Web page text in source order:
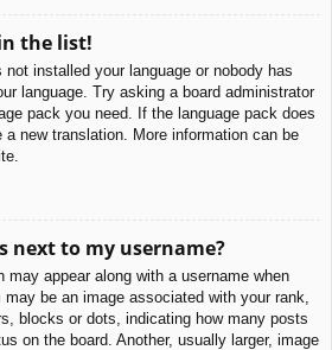
the list!
installed your language or nobody has
language. Try asking a board administrator
pack you need. If the language pack does
new translation. More information can be
next to my username?
may appear along with a username when
be an image associated with your rank,
blocks or dots, indicating how many posts
on the board. Another, usually larger, image